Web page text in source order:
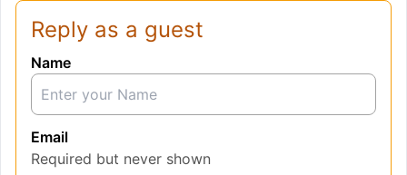
Reply as a guest
Name
Email
Required but never shown